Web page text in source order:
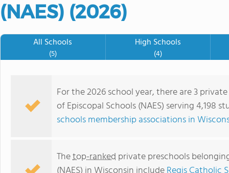
(NAES) (2026)
All Schools
(5)
High Schools
(4)
For the 2026 school year, there are 3
of Episcopal Schools (NAES) serving 4,198
schools membership associations in
Thetop-ranked private preschools